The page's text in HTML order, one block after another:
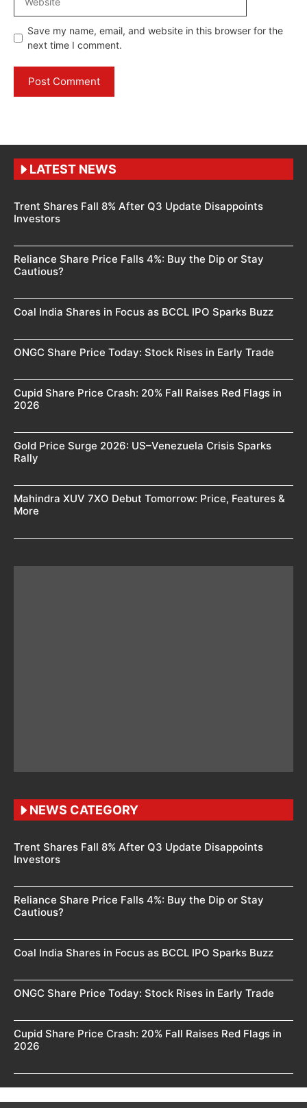
Save my name, email, and website in this browser for the
next time I comment.
LATEST NEWS
Trent Shares Fall 8% After Q3 Update Disappoints
Investors
Reliance Share Price Falls 4%: Buy the Dip or Stay
Cautious?
Coal India Shares in Focus as BCCL IPO Sparks Buzz
ONGC Share Price Today: Stock Rises in Early Trade
Cupid Share Price Crash: 20% Fall Raises Red Flags in
2026
Gold Price Surge 2026: US–Venezuela Crisis Sparks
Rally
Mahindra XUV 7XO Debut Tomorrow: Price, Features &
More
NEWS CATEGORY
Trent Shares Fall 8% After Q3 Update Disappoints
Investors
Reliance Share Price Falls 4%: Buy the Dip or Stay
Cautious?
Coal India Shares in Focus as BCCL IPO Sparks Buzz
ONGC Share Price Today: Stock Rises in Early Trade
Cupid Share Price Crash: 20% Fall Raises Red Flags in
2026